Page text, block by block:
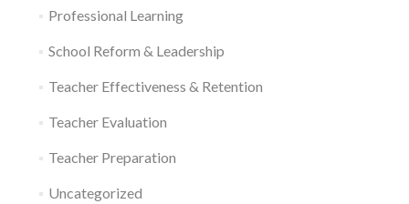
Professional Learning
School Reform & Leadership
Teacher Effectiveness & Retention
Teacher Evaluation
Teacher Preparation
Uncategorized